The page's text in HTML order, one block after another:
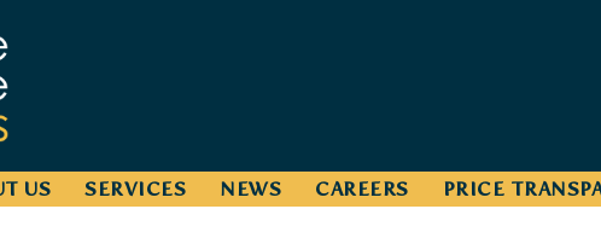
US SERVICES NEWS CAREERS PRICE